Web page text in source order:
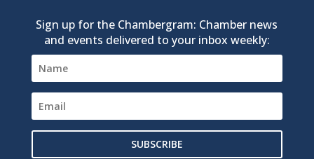
Sign up for the Chambergram: Chamber news
and events delivered to your inbox weekly:
SUBSCRIBE